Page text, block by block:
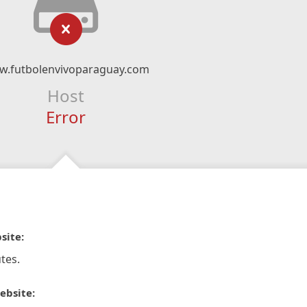
Host
Error